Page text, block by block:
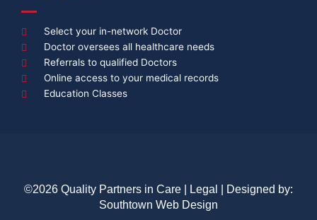
Select your in-network Doctor
Doctor oversees all healthcare needs
Referrals to qualified Doctors
Online access to your medical records
Education Classes
©2026 Quality Partners in Care | Legal
| Designed by:
Southtown Web Design